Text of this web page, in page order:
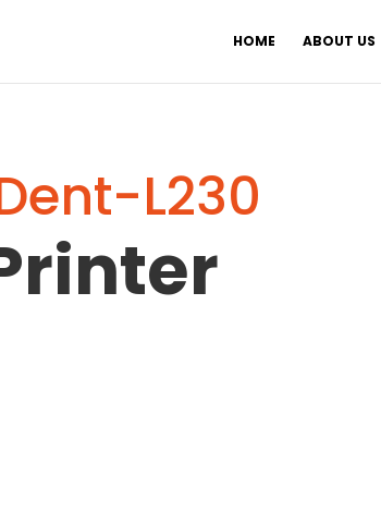
HOME ABOUT US
L230